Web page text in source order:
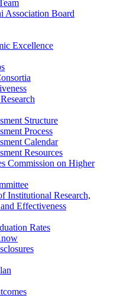
Association Board
Excellence
Structure
Process
Calendar
Resources
Commission on Higher
Institutional Research,
Effectiveness
Rates